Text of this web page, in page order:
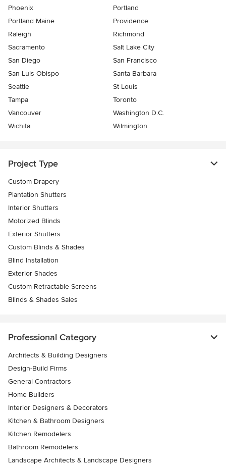
Phoenix
Portland
Portland Maine
Providence
Raleigh
Richmond
Sacramento
Salt Lake City
San Diego
San Francisco
San Luis Obispo
Santa Barbara
Seattle
St Louis
Tampa
Toronto
Vancouver
Washington D.C.
Wichita
Wilmington
Project Type
Custom Drapery
Plantation Shutters
Interior Shutters
Motorized Blinds
Exterior Shutters
Custom Blinds & Shades
Blind Installation
Exterior Shades
Custom Retractable Screens
Blinds & Shades Sales
Professional Category
Architects & Building Designers
Design-Build Firms
General Contractors
Home Builders
Interior Designers & Decorators
Kitchen & Bathroom Designers
Kitchen Remodelers
Bathroom Remodelers
Landscape Architects & Landscape Designers